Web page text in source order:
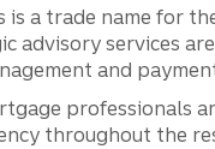
a trade name for
advisory services
and
professionals
throughout the